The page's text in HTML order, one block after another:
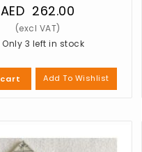
AED 262.00
Only 3 left in stock
Add To Wishlist